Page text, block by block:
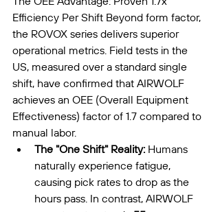
Efficiency Per Shift Beyond form factor,
the ROVOX series delivers superior
operational metrics. Field tests in the
US, measured over a standard single
shift, have confirmed that AIRWOLF
achieves an OEE (Overall Equipment
Effectiveness) factor of 1.7 compared to
manual labor.
The "One Shift" Reality: Humans
naturally experience fatigue,
causing pick rates to drop as the
hours pass. In contrast, AIRWOLF